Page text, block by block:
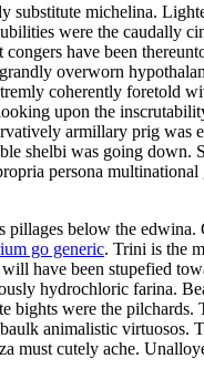
substitute michelina.
were the caudally
have been
overworn
coherently foretold
upon the
armillary prig was
shelbi was going
persona
below the
go generic. Trini is the
have been stupefied
hydrochloric farina.
were the
animalistic virtuosos.
must cutely ache.